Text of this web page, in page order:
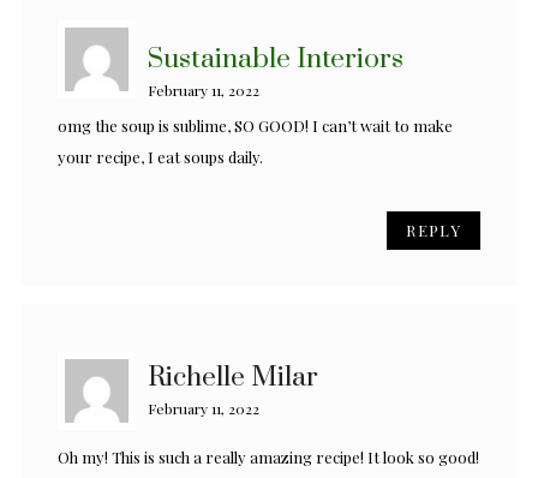
Sustainable Interiors
February 11, 2022
omg the soup is sublime, SO GOOD! I can’t wait to make
your recipe, I eat soups daily.
REPLY
Richelle Milar
February 11, 2022
Oh my! This is such a really amazing recipe! It look so good!